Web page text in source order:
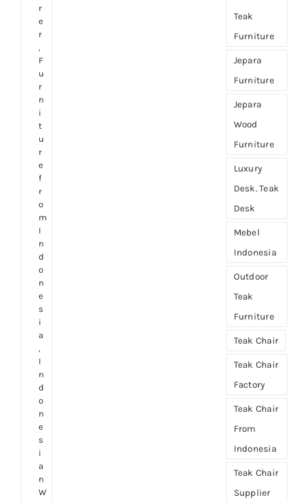
r
e
r
,
F
u
r
n
i
t
u
r
e
f
r
o
m
I
n
d
o
n
e
s
i
a
,
I
n
d
o
n
e
s
i
a
n
W
Teak
Furniture
Jepara
Furniture
Jepara
Wood
Furniture
Luxury
Desk. Teak
Desk
Mebel
Indonesia
Outdoor
Teak
Furniture
Teak Chair
Teak Chair
Factory
Teak Chair
From
Indonesia
Teak Chair
Supplier